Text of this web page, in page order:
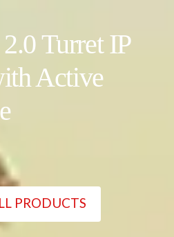
Turret IP
Active
PRODUCTS